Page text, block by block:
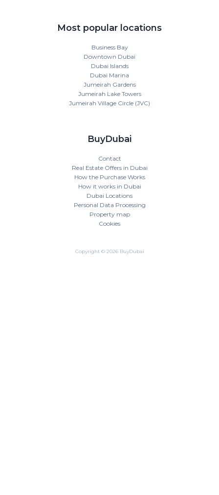
Most popular locations
Business Bay
Downtown Dubai
Dubai Islands
Dubai Marina
Jumeirah Gardens
Jumeirah Lake Towers
Jumeirah Village Circle (JVC)
BuyDubai
Contact
Real Estate Offers in Dubai
How the Purchase Works
How it works in Dubai
Dubai Locations
Personal Data Processing
Property map
Cookies
Copyright © 2026 BuyDubai